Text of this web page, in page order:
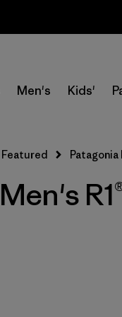
Men's Kids'
Featured
Men's